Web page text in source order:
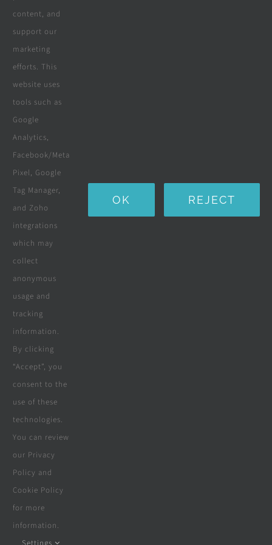
Wooden Decking
Wooden Pergolas
Solar Solutions
Boreholes
Landscaping
Custom Furniture
Beds & Mattresses
Company
Terms & Conditions
Cookie Policy
Disclaimer
Marketing Powered By
content, and
support our
marketing
efforts. This
website uses
tools such as
Google
Analytics,
Facebook/Meta
Pixel, Google
Tag Manager,
and Zoho
integrations
which may
collect
anonymous
usage and
tracking
information.
By clicking
“Accept”, you
consent to the
use of these
technologies.
You can review
our Privacy
Policy and
Cookie Policy
for more
information.
OK REJECT